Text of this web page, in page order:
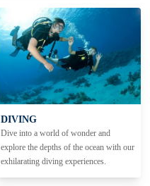
DIVING
Dive into a world of wonder and
explore the depths of the ocean with our
exhilarating diving experiences.